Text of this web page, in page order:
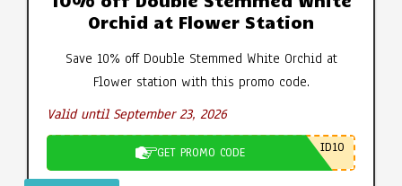
Orchid at Flower Station
Save 10% off Double Stemmed White Orchid at
Flower station with this promo code.
Valid until September 23, 2026
GET PROMO CODE ID10